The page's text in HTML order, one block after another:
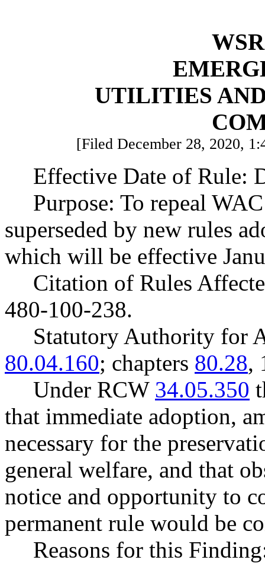
UTILITIES
[Filed December 28, 2020,
Effective Date of Rule:
Purpose: To repeal
superseded by new rules
which will be effective
Citation of Rules
480-100-238.
Statutory Authority for
80.04.160; chapters 80.28,
Under RCW 34.05.350
that immediate adoption,
necessary for the
general welfare, and that
notice and opportunity to
permanent rule would be
Reasons for this